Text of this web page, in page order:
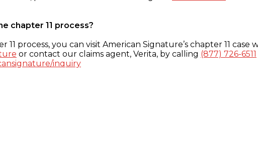
chapter 11 process?
process, you can visit American Signature’s chapter 11 case
or contact our claims agent, Verita, by calling (877) 726-6511
inquiry